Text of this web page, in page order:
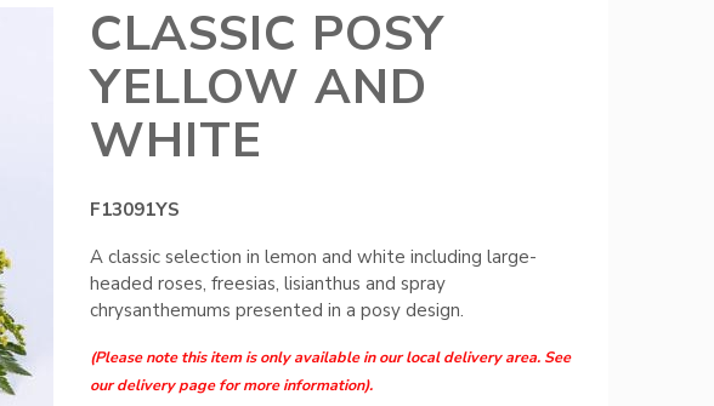
CLASSIC POSY
YELLOW AND
WHITE
F13091YS
A classic selection in lemon and white including large-
headed roses, freesias, lisianthus and spray
chrysanthemums presented in a posy design.
(Please note this item is only available in our local delivery area. See
our delivery page for more information).